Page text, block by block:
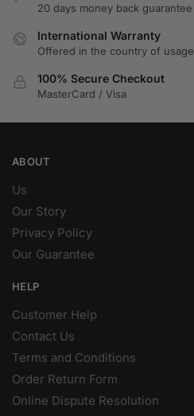
20 days money back guarantee
International Warranty
Offered in the country of usage
100% Secure Checkout
MasterCard / Visa
ABOUT
Us
Our Story
Privacy Policy
Our Guarantee
HELP
Customer Help
Contact Us
Terms and Conditions
Order Return Form
Online Dispute Resolution